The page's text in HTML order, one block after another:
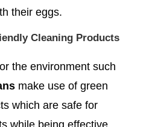
their eggs.
Cleaning Products
the environment such
make use of green
which are safe for